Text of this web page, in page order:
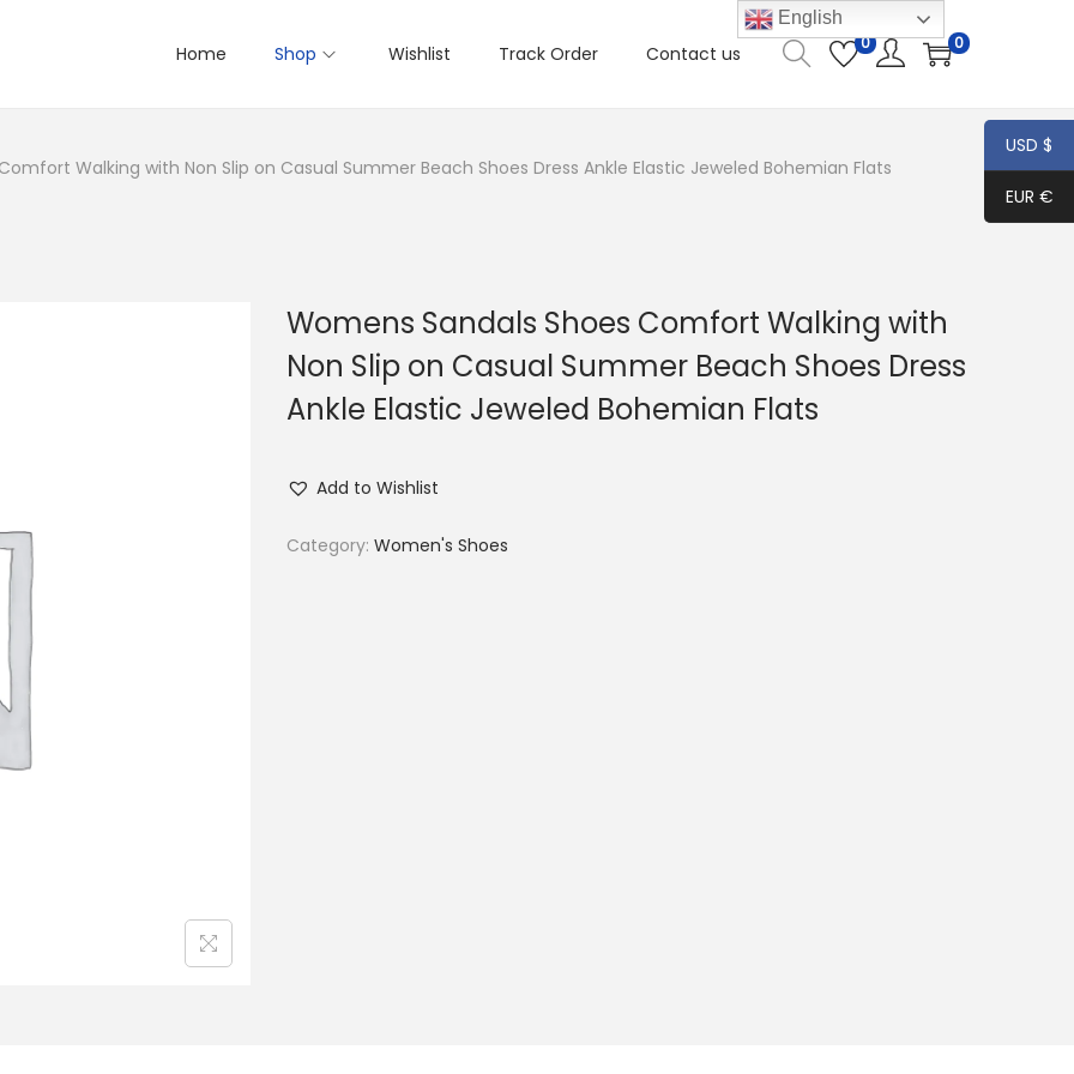
Home Shop Wishlist Track Order Contact us 0 0
Walking with Non Slip on Casual Summer Beach Shoes Dress Ankle Elastic Jeweled Bohemian Flats
Womens Sandals Shoes Comfort Walking with
Non Slip on Casual Summer Beach Shoes Dress
Ankle Elastic Jeweled Bohemian Flats
Add to Wishlist
Category: Women's Shoes
English
USD $
EUR €